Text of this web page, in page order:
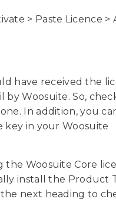
> Paste Licence >
have received the
by Woosuite. So,
In addition, you
key in your Woosuite
the Woosuite Core
install the Product
next heading to